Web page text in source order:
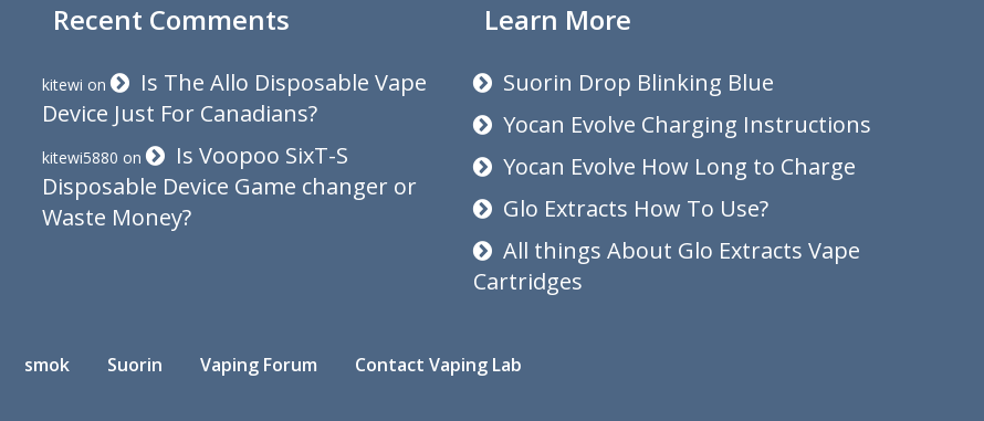
Recent Comments
kitewi on
Is The Allo Disposable Vape
Device Just For Canadians?
kitewi5880 on
Is Voopoo SixT-S
Disposable Device Game changer or
Waste Money?
Learn More
Suorin Drop Blinking Blue
Yocan Evolve Charging Instructions
Yocan Evolve How Long to Charge
Glo Extracts How To Use?
All things About Glo Extracts Vape
Cartridges
smok Suorin Vaping Forum Contact Vaping Lab